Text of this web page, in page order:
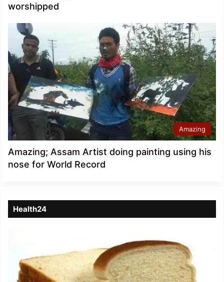
worshipped
Amazing
Amazing; Assam Artist doing painting using his
nose for World Record
Health24